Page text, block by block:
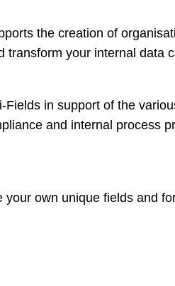
the creation of
your internal data
in support of the
and internal process
own unique fields and